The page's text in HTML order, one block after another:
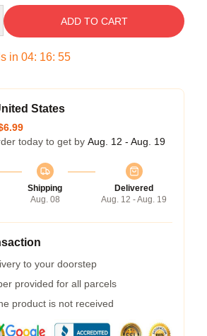
ADD TO CART
in 04: 16: 54
States
today to get by Aug. 12 - Aug. 19
Shipping
Aug. 08
Delivered
Aug. 12 - Aug. 19
to your doorstep
provided for all parcels
product is not received